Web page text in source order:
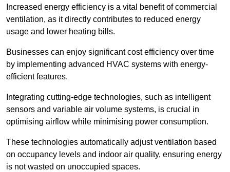
Increased energy efficiency is a vital benefit of commercial
ventilation, as it directly contributes to reduced energy
usage and lower heating bills.
Businesses can enjoy significant cost efficiency over time
by implementing advanced HVAC systems with energy-
efficient features.
Integrating cutting-edge technologies, such as intelligent
sensors and variable air volume systems, is crucial in
optimising airflow while minimising power consumption.
These technologies automatically adjust ventilation based
on occupancy levels and indoor air quality, ensuring energy
is not wasted on unoccupied spaces.